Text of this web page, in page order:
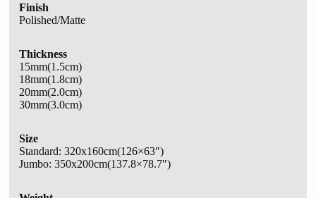
Finish
Polished/Matte
Thickness
15mm(1.5cm)
18mm(1.8cm)
20mm(2.0cm)
30mm(3.0cm)
Size
Standard: 320x160cm(126×63″)
Jumbo: 350x200cm(137.8×78.7″)